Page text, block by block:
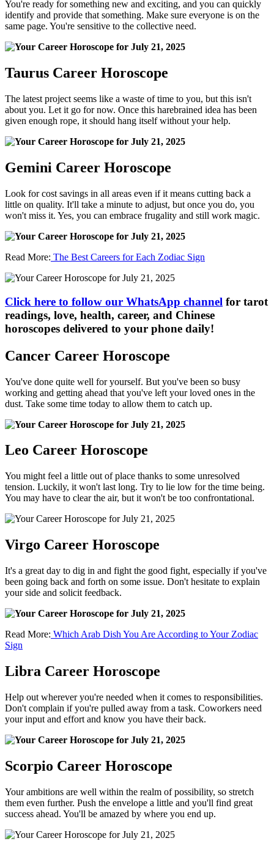
You're ready for something new and exciting, and you can quickly
identify and provide that something. Make sure everyone is on the
same page. You're sensitive to the collective need.
Taurus Career Horoscope
The latest project seems like a waste of time to you, but this isn't
about you. Let it go for now. Once this harebrained idea has been
given enough rope, it should hang itself without your help.
Gemini Career Horoscope
Look for cost savings in all areas even if it means cutting back a
little on quality. It'll take a minute to adjust, but once you do, you
won't miss it. Yes, you can embrace frugality and still work magic.
Read More: The Best Careers for Each Zodiac Sign
Click here to follow our WhatsApp channel for tarot
readings, love, health, career, and Chinese
horoscopes delivered to your phone daily!
Cancer Career Horoscope
You've done quite well for yourself. But you've been so busy
working and getting ahead that you've left your loved ones in the
dust. Take some time today to allow them to catch up.
Leo Career Horoscope
You might feel a little out of place thanks to some unresolved
tension. Luckily, it won't last long. Try to lie low for the time being.
You may have to clear the air, but it won't be too confrontational.
Virgo Career Horoscope
It's a great day to dig in and fight the good fight, especially if you've
been going back and forth on some issue. Don't hesitate to explain
your side and solicit feedback.
Read More: Which Arab Dish You Are According to Your Zodiac
Sign
Libra Career Horoscope
Help out wherever you're needed when it comes to responsibilities.
Don't complain if you're pulled away from a task. Coworkers need
your input and effort and know you have their back.
Scorpio Career Horoscope
Your ambitions are well within the realm of possibility, so stretch
them even further. Push the envelope a little and you'll find great
success ahead. You'll be amazed by where you end up.